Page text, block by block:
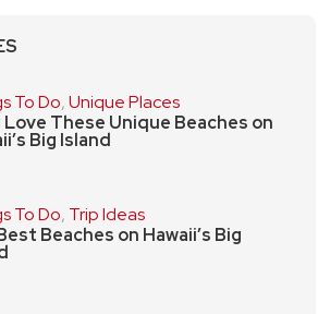
To Do,Unique Places
Love These Unique Beaches on
Big Island
To Do, Trip Ideas
Beaches on Hawaii’s Big